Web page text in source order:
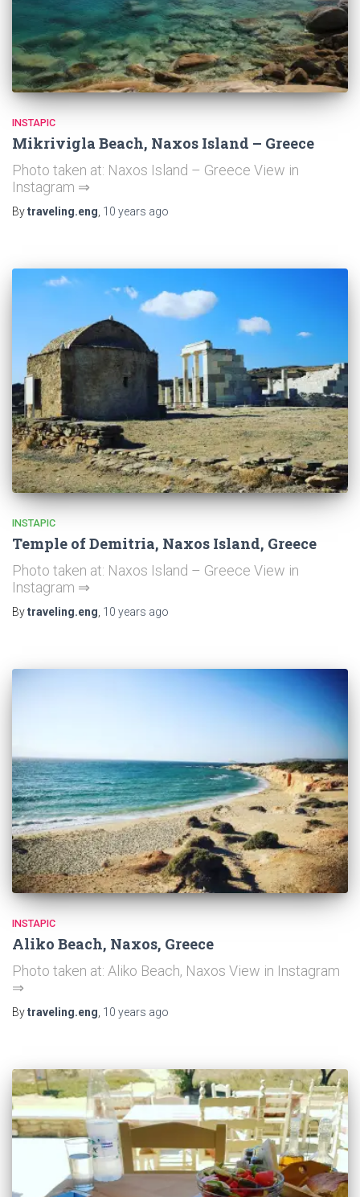
INSTAPIC
Mikrivigla Beach, Naxos Island – Greece
Photo taken at: Naxos Island – Greece View in
Instagram ⇒
Bytraveling.eng, 10 years ago
INSTAPIC
Temple of Demitria, Naxos Island, Greece
Photo taken at: Naxos Island – Greece View in
Instagram ⇒
Bytraveling.eng 10 years ago
INSTAPIC
Aliko Beach, Naxos, Greece
Photo taken at: Aliko Beach, Naxos View in Instagram
⇒
Bytraveling.eng 10 years ago